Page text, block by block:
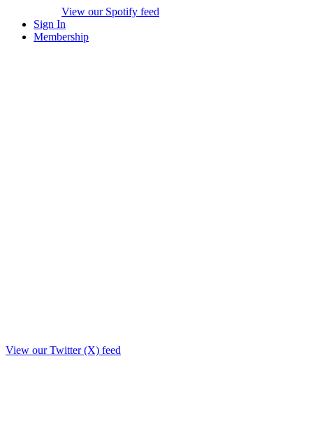
View our Spotify feed
Sign In
Membership
View our Twitter (X) feed